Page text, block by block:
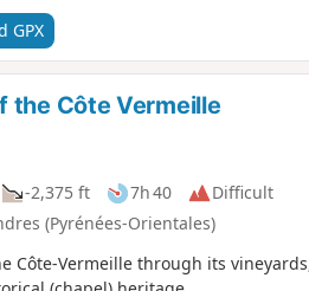
GPX
the Côte Vermeille
-2,375 ft 7h 40
Difficult
(Pyrénées-Orientales)
Côte-Vermeille through its